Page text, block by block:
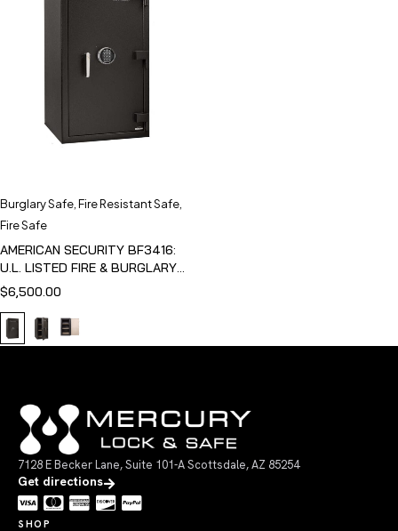
Burglary Safe Fire Resistant Safe
Fire Safe
AMERICAN SECURITY BF3416:
U.L. LISTED FIRE & BURGLARY
SAFE
$6,500.00
7128 E Becker Lane, Suite 101-A Scottsdale, AZ 85254
Get directions
SHOP